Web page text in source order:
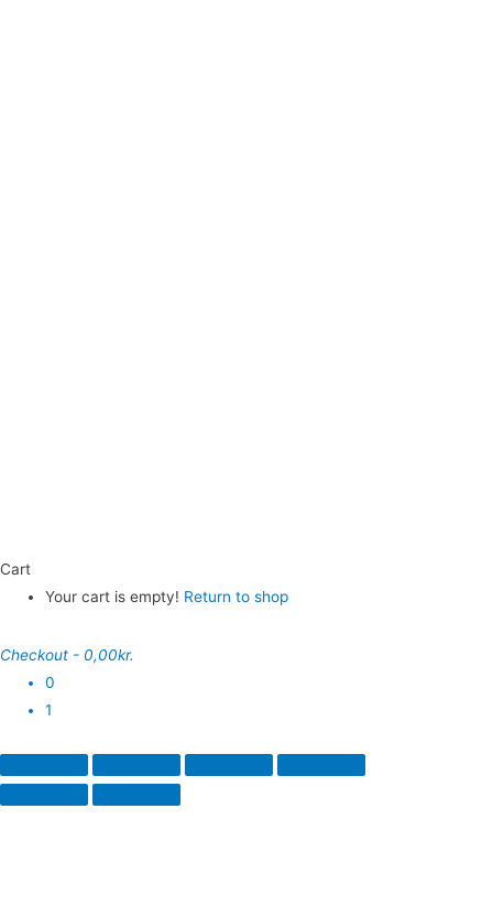
Cart
Your cart is empty! Return to shop
Checkout - 0,00kr.
0
1